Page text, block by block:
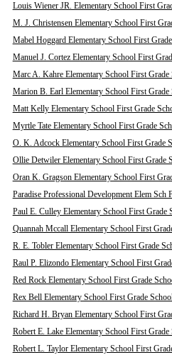
Louis Wiener JR. Elementary School First
M. J. Christensen Elementary School First
Mabel Hoggard Elementary School First
Manuel J. Cortez Elementary School First
Marc A. Kahre Elementary School First
Marion B. Earl Elementary School First
Matt Kelly Elementary School First Grade
Myrtle Tate Elementary School First Grade
O. K. Adcock Elementary School First Grade
Ollie Detwiler Elementary School First Grade
Oran K. Gragson Elementary School First
Paradise Professional Development Elem Sch
Paul E. Culley Elementary School First Grade
Quannah Mccall Elementary School First
R. E. Tobler Elementary School First Grade
Raul P. Elizondo Elementary School First
Red Rock Elementary School First Grade
Rex Bell Elementary School First Grade
Richard H. Bryan Elementary School First
Robert E. Lake Elementary School First
Robert L. Taylor Elementary School First